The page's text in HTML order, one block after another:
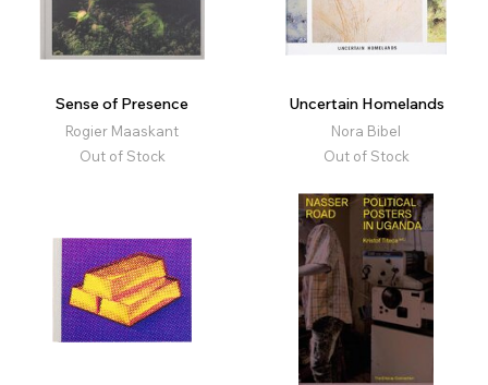
Sense of Presence
Rogier Maaskant
Out of Stock
Uncertain Homelands
Nora Bibel
Out of Stock